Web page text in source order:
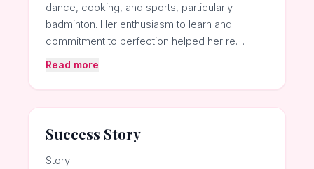
dance, cooking, and sports, particularly
badminton. Her enthusiasm to learn and
commitment to perfection helped her re…
Read more
Success Story
Story: